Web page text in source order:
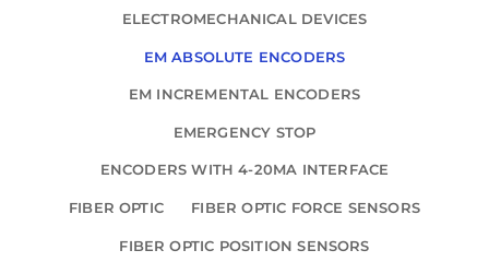
ELECTROMECHANICAL DEVICES
EM ABSOLUTE ENCODERS
EM INCREMENTAL ENCODERS
EMERGENCY STOP
ENCODERS WITH 4-20MA INTERFACE
FIBER OPTIC FIBER OPTIC FORCE SENSORS
FIBER OPTIC POSITION SENSORS